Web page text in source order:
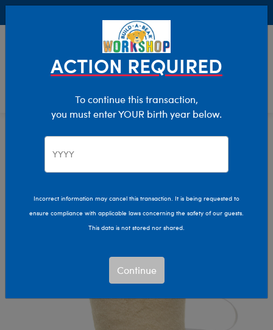
Valentine's Day
ACTION REQUIRED
To continue this transaction,
you must enter YOUR birth year below.
Incorrect information may cancel this transaction. It is being requested to
ensure compliance with applicable laws concerning the safety of our guests.
This data is not stored nor shared.
Continue